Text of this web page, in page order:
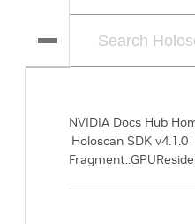
NVIDIA Docs Hub
Holoscan SDK v4.1.0